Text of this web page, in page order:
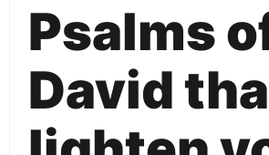
Psalms
David